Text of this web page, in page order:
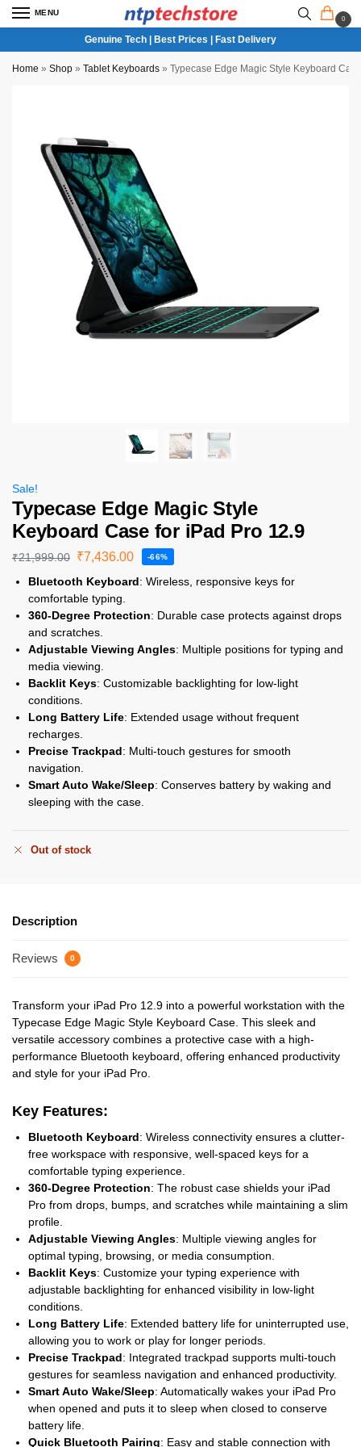
MENU
0
Genuine Tech | Best Prices | Fast Delivery
Home » Shop » Tablet Keyboards » Typecase Edge Magic Style Keyboard
Sale!
Typecase Edge Magic Style
Keyboard Case for iPad Pro 12.9
₹21,999.00 ₹7,436.00 -66%
Bluetooth Keyboard: Wireless, responsive keys for
comfortable typing.
360-Degree Protection: Durable case protects against drops
and scratches.
Adjustable Viewing Angles: Multiple positions for typing and
media viewing.
Backlit Keys: Customizable backlighting for low-light
conditions.
Long Battery Life: Extended usage without frequent
recharges.
Precise Trackpad: Multi-touch gestures for smooth
navigation.
Smart Auto Wake/Sleep: Conserves battery by waking and
sleeping with the case.
Out of stock
Description
Reviews 0
Transform your iPad Pro 12.9 into a powerful workstation with the
Typecase Edge Magic Style Keyboard Case. This sleek and
versatile accessory combines a protective case with a high-
performance Bluetooth keyboard, offering enhanced productivity
and style for your iPad Pro.
Key Features:
Bluetooth Keyboard: Wireless connectivity ensures a clutter-
free workspace with responsive, well-spaced keys for a
comfortable typing experience.
360-Degree Protection: The robust case shields your iPad
Pro from drops, bumps, and scratches while maintaining a slim
profile.
Adjustable Viewing Angles: Multiple viewing angles for
optimal typing, browsing, or media consumption.
Backlit Keys: Customize your typing experience with
adjustable backlighting for enhanced visibility in low-light
conditions.
Long Battery Life: Extended battery life for uninterrupted use,
allowing you to work or play for longer periods.
Precise Trackpad: Integrated trackpad supports multi-touch
gestures for seamless navigation and enhanced productivity.
Smart Auto Wake/Sleep: Automatically wakes your iPad Pro
when opened and puts it to sleep when closed to conserve
battery life.
Quick Bluetooth Pairing: Easy and stable connection with